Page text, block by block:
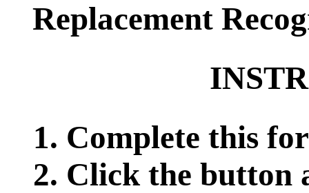
Replacement
1. Complete this
2. Click the button